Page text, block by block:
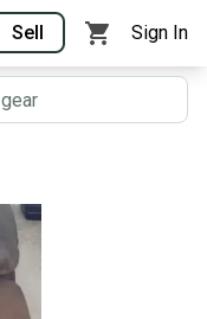
Sell Sign In